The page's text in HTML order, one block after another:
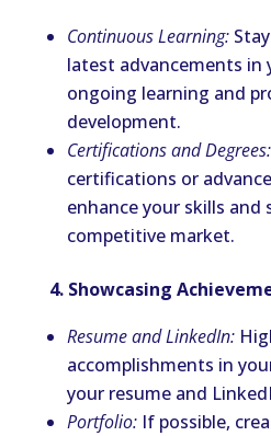
Continuous Learning:
latest advancements
ongoing learning and
development.
Certifications and Degrees:
certifications or
enhance your skills and
competitive market.
4. Showcasing
Resume and LinkedIn:
accomplishments in
your resume and
Portfolio:If possible,